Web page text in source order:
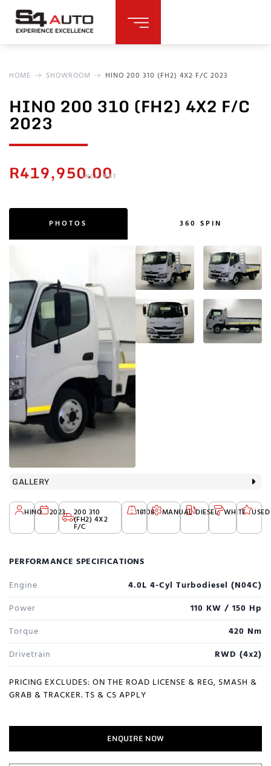
HOME SHOWROOM HINO 200 310 (FH2) 4X2 F/C 2023
HINO 200 310 (FH2) 4X2 F/C
2023
R419,950.00
INCL. VAT
PHOTOS 360 SPIN
GALLERY
HINO 2023 200 310
(FH2) 4X2
F/C
18108 MANUAL DIESEL WHITE USED
PERFORMANCE SPECIFICATIONS
Engine
4.0L 4-Cyl Turbodiesel (N04C)
Power
110 KW / 150 Hp
Torque
420 Nm
Drivetrain
RWD (4x2)
PRICING EXCLUDES: ON THE ROAD LICENSE & REG, SMASH &
GRAB & TRACKER. TS & CS APPLY
ENQUIRE NOW